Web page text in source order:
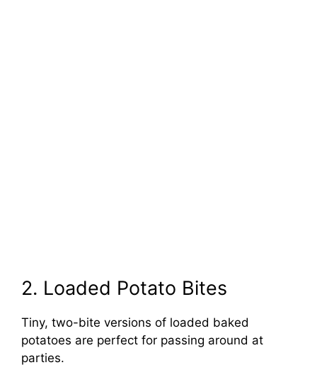
2. Loaded Potato Bites
Tiny, two-bite versions of loaded baked
potatoes are perfect for passing around at
parties.